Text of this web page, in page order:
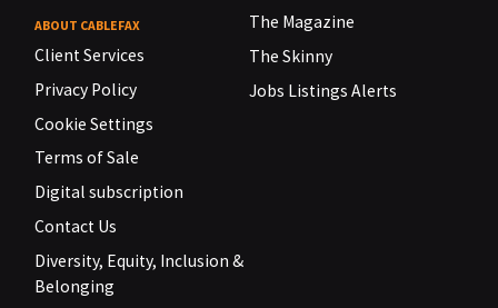
ABOUT CABLEFAX
Client Services
Privacy Policy
Cookie Settings
Terms of Sale
Digital subscription
Contact Us
Diversity, Equity, Inclusion &
Belonging
The Magazine
The Skinny
Jobs Listings Alerts